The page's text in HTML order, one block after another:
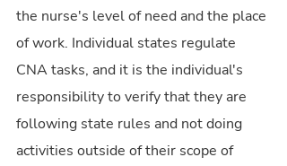
the nurse's level of need and the place
of work. Individual states regulate
CNA tasks, and it is the individual's
responsibility to verify that they are
following state rules and not doing
activities outside of their scope of